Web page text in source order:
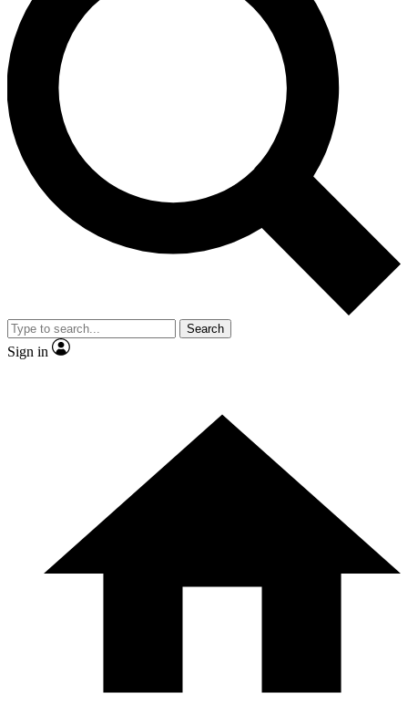
you up to Cycling Weekly newsletters with the
latest cycling news, riding advice and features.
Contact me with news and offers from other Future
brands
By submitting your information you agree to the
and
Privacy Policy
and are aged 16 or over.
Search
Sign in